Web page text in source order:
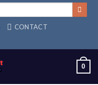
CONTACT
0